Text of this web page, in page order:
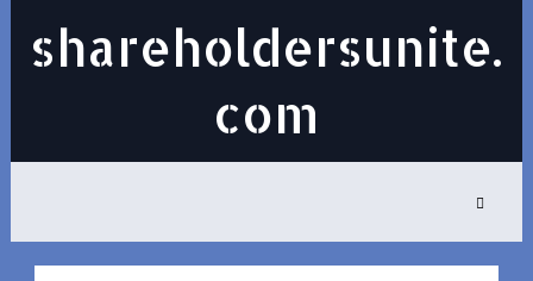
shareholdersunite.
com